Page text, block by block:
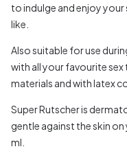
to indulge and enjoy
like.
Also suitable for use
with all your favourite sex
materials and with latex
Super Rutscher is
gentle against the skin
ml.